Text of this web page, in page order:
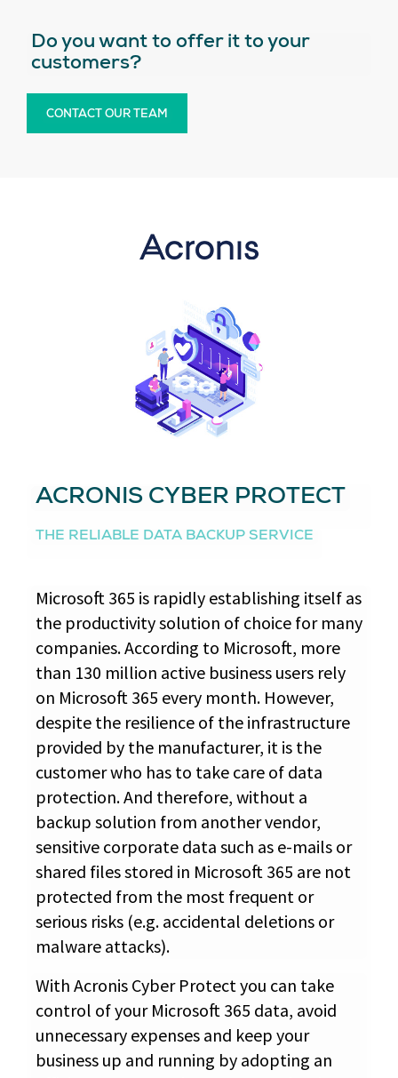
Do you want to offer it to your
customers?
CONTACT OUR TEAM
ACRONIS CYBER PROTECT
THE RELIABLE DATA BACKUP SERVICE
Microsoft 365 is rapidly establishing itself as
the productivity solution of choice for many
companies. According to Microsoft, more
than 130 million active business users rely
on Microsoft 365 every month. However,
despite the resilience of the infrastructure
provided by the manufacturer, it is the
customer who has to take care of data
protection. And therefore, without a
backup solution from another vendor,
sensitive corporate data such as e-mails or
shared files stored in Microsoft 365 are not
protected from the most frequent or
serious risks (e.g. accidental deletions or
malware attacks).
With Acronis Cyber Protect you can take
control of your Microsoft 365 data, avoid
unnecessary expenses and keep your
business up and running by adopting an